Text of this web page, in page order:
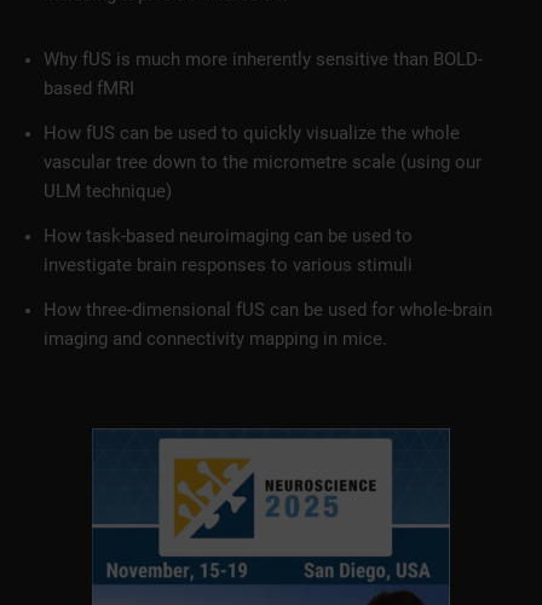
Why fUS is much more inherently sensitive than BOLD-
based fMRI
How fUS can be used to quickly visualize the whole
vascular tree down to the micrometre scale (using our
ULM technique)
How task-based neuroimaging can be used to
investigate brain responses to various stimuli
How three-dimensional fUS can be used for whole-brain
imaging and connectivity mapping in mice.